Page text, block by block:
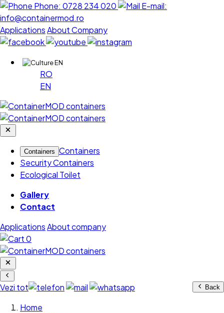
Phone: 0728 234 020
E-mail:
info@containermod.ro
ApplicationsAbout Company
EN
RO
EN
Containers Containers
Security Containers
Ecological Toilet
Gallery
Contact
ApplicationsAbout company
0
Vezi tot Back
Home